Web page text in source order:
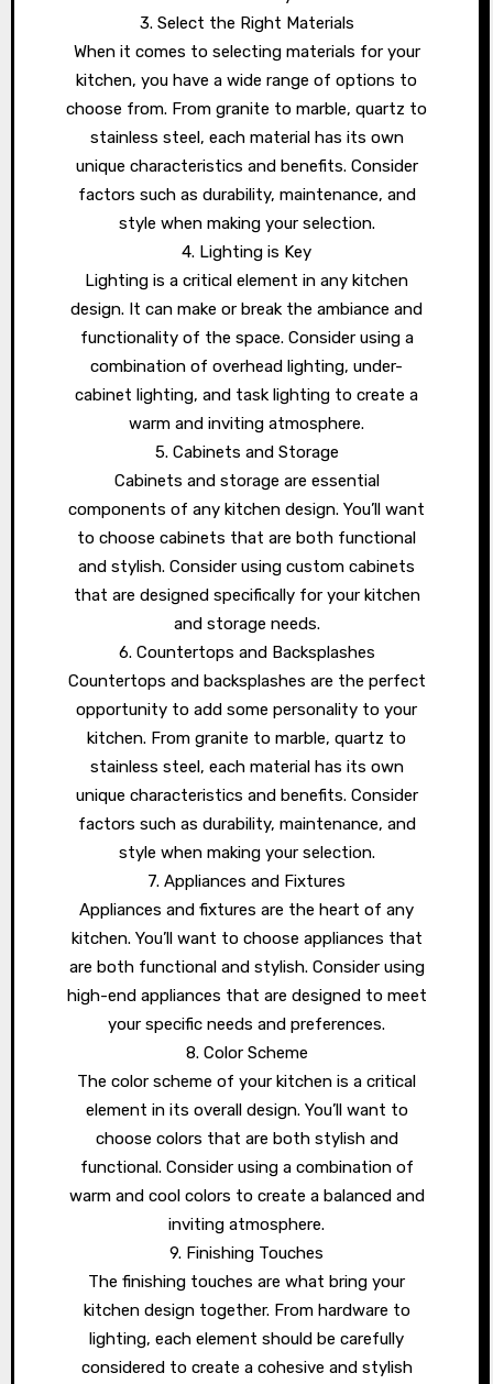
3. Select the Right Materials
When it comes to selecting materials for your
kitchen, you have a wide range of options to
choose from. From granite to marble, quartz to
stainless steel, each material has its own
unique characteristics and benefits. Consider
factors such as durability, maintenance, and
style when making your selection.
4. Lighting is Key
Lighting is a critical element in any kitchen
design. It can make or break the ambiance and
functionality of the space. Consider using a
combination of overhead lighting, under-
cabinet lighting, and task lighting to create a
warm and inviting atmosphere.
5. Cabinets and Storage
Cabinets and storage are essential
components of any kitchen design. You’ll want
to choose cabinets that are both functional
and stylish. Consider using custom cabinets
that are designed specifically for your kitchen
and storage needs.
6. Countertops and Backsplashes
Countertops and backsplashes are the perfect
opportunity to add some personality to your
kitchen. From granite to marble, quartz to
stainless steel, each material has its own
unique characteristics and benefits. Consider
factors such as durability, maintenance, and
style when making your selection.
7. Appliances and Fixtures
Appliances and fixtures are the heart of any
kitchen. You’ll want to choose appliances that
are both functional and stylish. Consider using
high-end appliances that are designed to meet
your specific needs and preferences.
8. Color Scheme
The color scheme of your kitchen is a critical
element in its overall design. You’ll want to
choose colors that are both stylish and
functional. Consider using a combination of
warm and cool colors to create a balanced and
inviting atmosphere.
9. Finishing Touches
The finishing touches are what bring your
kitchen design together. From hardware to
lighting, each element should be carefully
considered to create a cohesive and stylish